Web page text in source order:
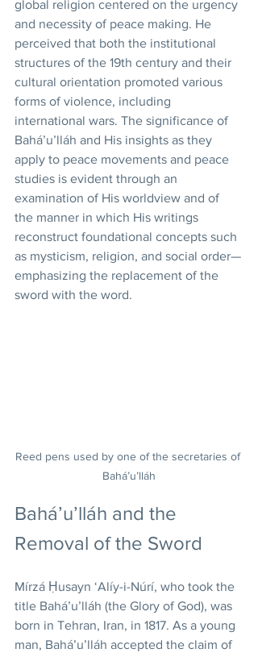
global religion centered on the urgency
and necessity of peace making. He
perceived that both the institutional
structures of the 19th century and their
cultural orientation promoted various
forms of violence, including
international wars. The significance of
Bahá’u’lláh and His insights as they
apply to peace movements and peace
studies is evident through an
examination of His worldview and of
the manner in which His writings
reconstruct foundational concepts such
as mysticism, religion, and social order—
emphasizing the replacement of the
sword with the word.
Reed pens used by one of the secretaries of
Bahá’u’lláh
Bahá’u’lláh and the
Removal of the Sword
Mírzá Ḥusayn ‘Alíy-i-Núrí, who took the
title Bahá’u’lláh (the Glory of God), was
born in Tehran, Iran, in 1817. As a young
man, Bahá’u’lláh accepted the claim of